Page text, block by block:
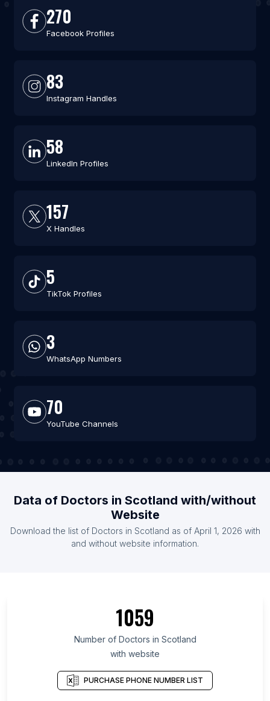
270
Facebook Profiles
83
Instagram Handles
58
LinkedIn Profiles
157
X Handles
5
TikTok Profiles
3
WhatsApp Numbers
70
YouTube Channels
Data of Doctors in Scotland with/without
Website
Download the list of Doctors in Scotland as of April 1, 2026 with
and without website information.
1059
Number of Doctors in Scotland
with website
PURCHASE PHONE NUMBER LIST